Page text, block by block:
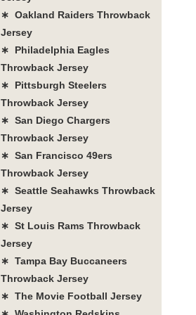
∗ Oakland Raiders Throwback
Jersey
∗ Philadelphia Eagles
Throwback Jersey
∗ Pittsburgh Steelers
Throwback Jersey
∗ San Diego Chargers
Throwback Jersey
∗ San Francisco 49ers
Throwback Jersey
∗ Seattle Seahawks Throwback
Jersey
∗ St Louis Rams Throwback
Jersey
∗ Tampa Bay Buccaneers
Throwback Jersey
∗ The Movie Football Jersey